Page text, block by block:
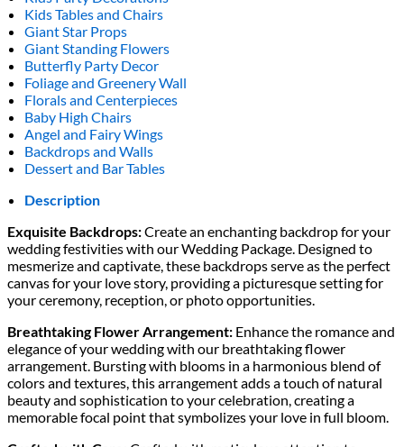
Kids Tables and Chairs
Giant Star Props
Giant Standing Flowers
Butterfly Party Decor
Foliage and Greenery Wall
Florals and Centerpieces
Baby High Chairs
Angel and Fairy Wings
Backdrops and Walls
Dessert and Bar Tables
Description
Exquisite Backdrops:Create an enchanting backdrop for your
wedding festivities with our Wedding Package. Designed to
mesmerize and captivate, these backdrops serve as the perfect
canvas for your love story, providing a picturesque setting for
your ceremony, reception, or photo opportunities.
Breathtaking Flower Arrangement: Enhance the romance and
elegance of your wedding with our breathtaking flower
arrangement. Bursting with blooms in a harmonious blend of
colors and textures, this arrangement adds a touch of natural
beauty and sophistication to your celebration, creating a
memorable focal point that symbolizes your love in full bloom.